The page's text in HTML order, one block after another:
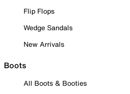
Flip Flops
Wedge Sandals
New Arrivals
Boots
All Boots & Booties